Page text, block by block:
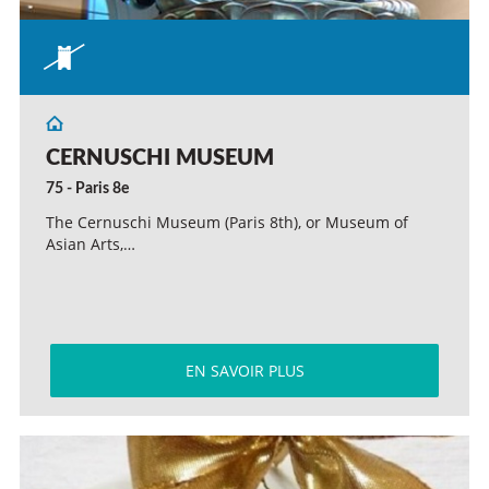
CERNUSCHI MUSEUM
75 - Paris 8e
The Cernuschi Museum (Paris 8th), or Museum of
Asian Arts,…
EN SAVOIR PLUS